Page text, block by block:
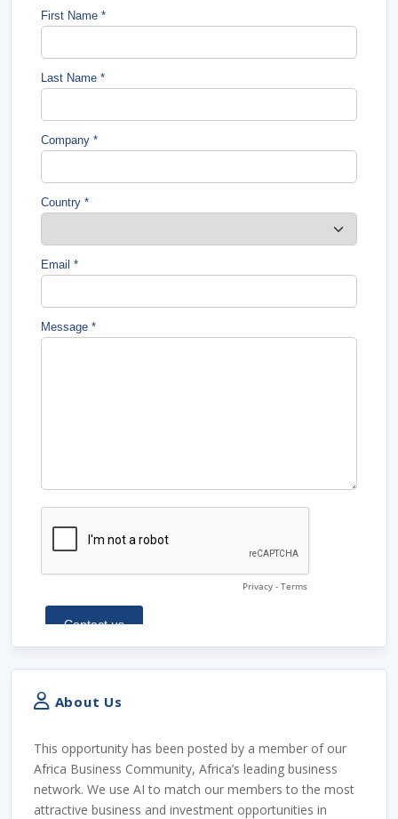
About Us
This opportunity has been posted by a member of our
Africa Business Community, Africa’s leading business
network. We use AI to match our members to the most
attractive business and investment opportunities in